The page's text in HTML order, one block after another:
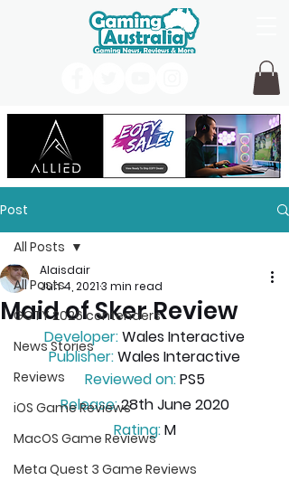
Post
All Posts
GOTY 2026 contenders
News Stories
Reviews
iOS Game Reviews
MacOS Game Reviews
Meta Quest 3 Game Reviews
All Posts
Maid of Sker Review
Alaisdair
Jun 4, 20213 min read
Developer: Wales Interactive
Publisher: Wales Interactive
Reviewed on: PS5
Release: 28th June 2020
Rating: M